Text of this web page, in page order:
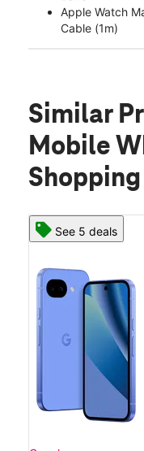
Apple Watch
Cable (1m)
Similar
Mobile
See 5 deals